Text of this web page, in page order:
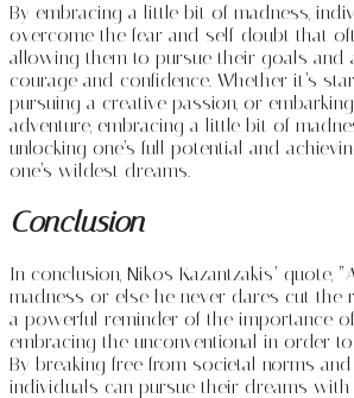
By embracing a little bit of madness,
overcome the fear and self-doubt that
allowing them to pursue their goals and
courage and confidence. Whether it’s
pursuing a creative passion, or
adventure, embracing a little bit of
unlocking one’s full potential and
one’s wildest dreams.
Conclusion
In conclusion, Nikos Kazantzakis’ quote,
madness or else he never dares cut the
a powerful reminder of the importance
embracing the unconventional in order
By breaking free from societal norms
individuals can pursue their dreams